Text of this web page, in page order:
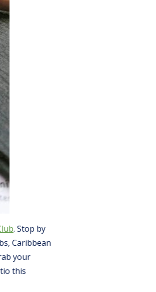
. Stop by
Caribbean
your
this